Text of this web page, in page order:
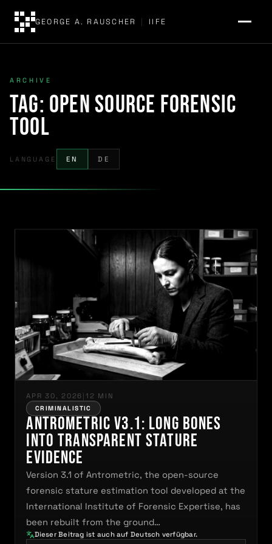
GEORGE A. RAUSCHER | IIFE
ARCHIVE
Tag: open source forensic
tool
LANGUAGE EN DE
APR 30, 2026 | 12 MIN
CRIMINALISTIC
Antrometric V3.1: Long Bones
Into Transparent Stature
Evidence
Version 3.1 of Antrometric, the open-source
forensic stature estimation tool developed at the
International Institute of Forensic Expertise, has
been rebuilt from the ground…
Dieser Beitrag ist auch auf Deutsch verfügbar.